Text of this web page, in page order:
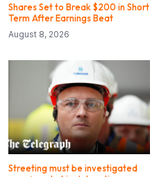
Shares Set to Break $200 in Short
Term After Earnings Beat
August 8, 2026
Streeting must be investigated